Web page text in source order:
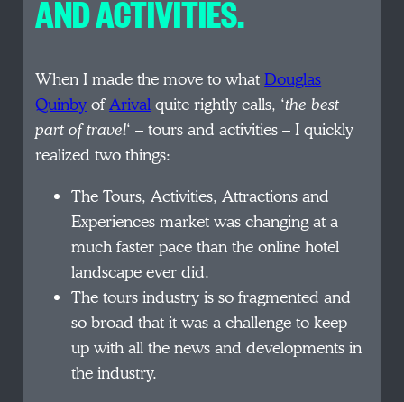
AND ACTIVITIES.
When I made the move to whatDouglas
QuinbyofArivalquite rightly calls, ‘the best
part of travel‘ – tours and activities – I quickly
realized two things:
The Tours, Activities, Attractions and
Experiences market was changing at a
much faster pace than the online hotel
landscape ever did.
The tours industry is so fragmented and
so broad that it was a challenge to keep
up with all the news and developments in
the industry.